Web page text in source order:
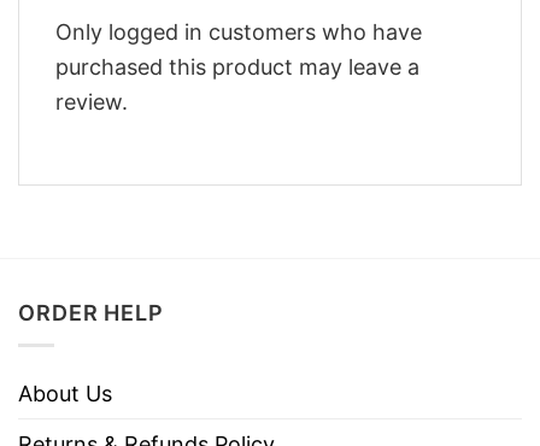
Only logged in customers who have
purchased this product may leave a
review.
ORDER HELP
About Us